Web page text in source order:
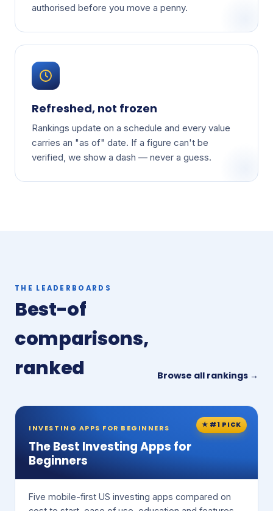
authorised before you move a penny.
Refreshed, not frozen
Rankings update on a schedule and every value
carries an "as of" date. If a figure can't be
verified, we show a dash — never a guess.
THE LEADERBOARDS
Best-of
comparisons,
ranked
Browse all rankings →
★ #1 PICK
INVESTING APPS FOR BEGINNERS
The Best Investing Apps for
Beginners
Five mobile-first US investing apps compared on